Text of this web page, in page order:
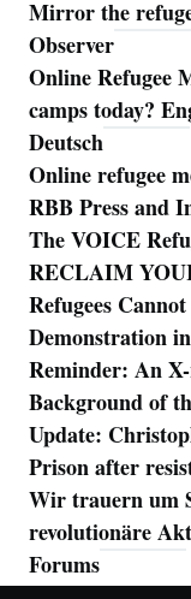
Mirror the
Observer
Online Refugee
camps today?
Deutsch
Online refugee
RBB Press and
The VOICE
RECLAIM
Refugees
Demonstration
Reminder: An
Background of
Update:
Prison after
Wir trauern um
revolutionäre
Forums